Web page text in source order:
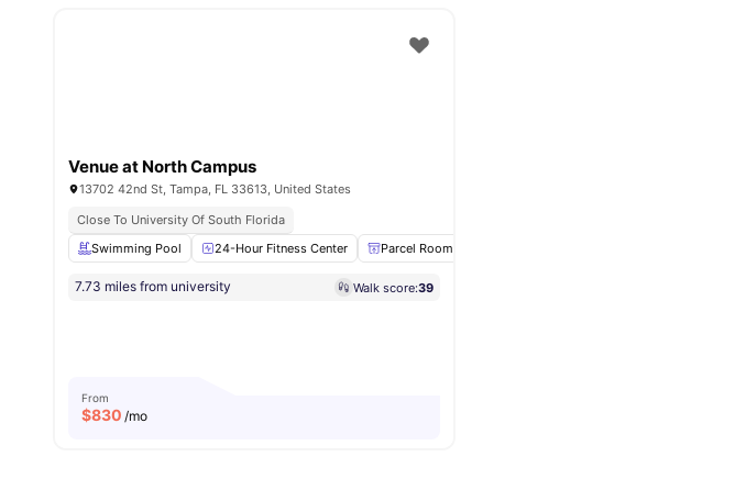
Venue at North Campus
13702 42nd St, Tampa, FL 33613, United States
Close To University Of South Florida
Swimming Pool
24-Hour Fitness Center Parcel Room
7.73 miles from university Walk score:39
From
$830 /mo